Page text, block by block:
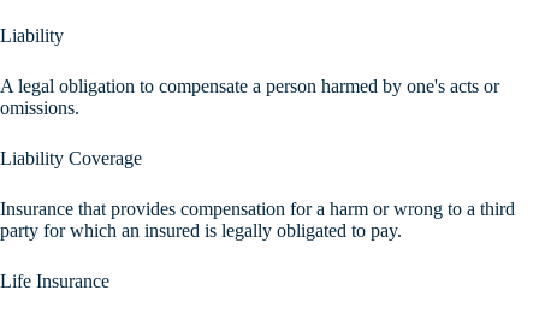
Liability
A legal obligation to compensate a person harmed by one's acts or
omissions.
Liability Coverage
Insurance that provides compensation for a harm or wrong to a third
party for which an insured is legally obligated to pay.
Life Insurance